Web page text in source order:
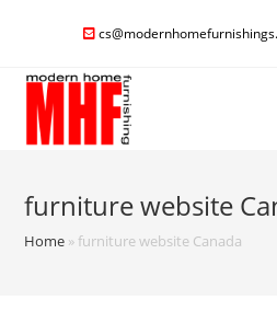
furniture website
Home » furniture website Canada